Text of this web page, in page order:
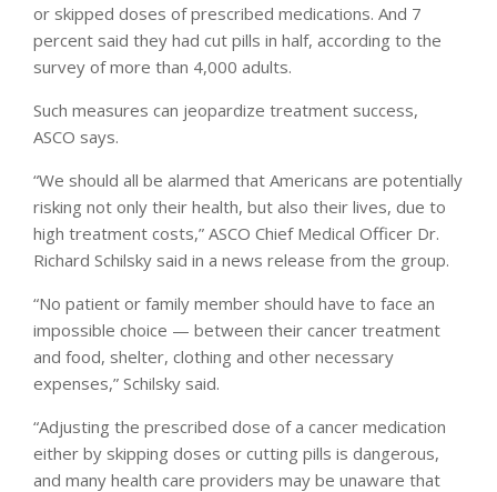
or skipped doses of prescribed medications. And 7
percent said they had cut pills in half, according to the
survey of more than 4,000 adults.
Such measures can jeopardize treatment success,
ASCO says.
“We should all be alarmed that Americans are potentially
risking not only their health, but also their lives, due to
high treatment costs,” ASCO Chief Medical Officer Dr.
Richard Schilsky said in a news release from the group.
“No patient or family member should have to face an
impossible choice — between their cancer treatment
and food, shelter, clothing and other necessary
expenses,” Schilsky said.
“Adjusting the prescribed dose of a cancer medication
either by skipping doses or cutting pills is dangerous,
and many health care providers may be unaware that